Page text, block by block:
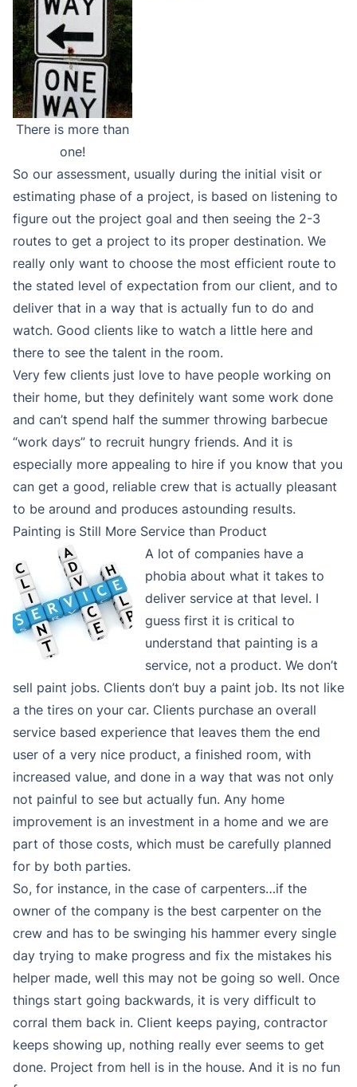
There is more than
one!
So our assessment, usually during the initial visit or
estimating phase of a project, is based on listening to
figure out the project goal and then seeing the 2-3
routes to get a project to its proper destination. We
really only want to choose the most efficient route to
the stated level of expectation from our client, and to
deliver that in a way that is actually fun to do and
watch. Good clients like to watch a little here and
there to see the talent in the room.
Very few clients just love to have people working on
their home, but they definitely want some work done
and can’t spend half the summer throwing barbecue
“work days” to recruit hungry friends. And it is
especially more appealing to hire if you know that you
can get a good, reliable crew that is actually pleasant
to be around and produces astounding results.
Painting is Still More Service than Product
A lot of companies have a
phobia about what it takes to
deliver service at that level. I
guess first it is critical to
understand that painting is a
service, not a product. We don’t
sell paint jobs. Clients don’t buy a paint job. Its not like
a the tires on your car. Clients purchase an overall
service based experience that leaves them the end
user of a very nice product, a finished room, with
increased value, and done in a way that was not only
not painful to see but actually fun. Any home
improvement is an investment in a home and we are
part of those costs, which must be carefully planned
for by both parties.
So, for instance, in the case of carpenters…if the
owner of the company is the best carpenter on the
crew and has to be swinging his hammer every single
day trying to make progress and fix the mistakes his
helper made, well this may not be going so well. Once
things start going backwards, it is very difficult to
corral them back in. Client keeps paying, contractor
keeps showing up, nothing really ever seems to get
done. Project from hell is in the house. And it is no fun